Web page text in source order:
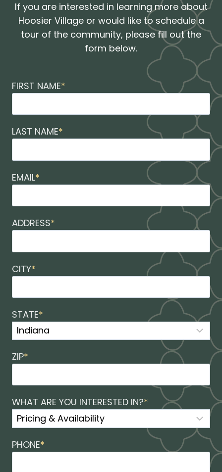
If you are interested in learning more about
Hoosier Village or would like to schedule a
tour of the community, please fill out the
form below.
FIRST NAME*
LAST NAME*
EMAIL*
ADDRESS*
CITY*
STATE*
ZIP*
WHAT ARE YOU INTERESTED IN?*
PHONE*